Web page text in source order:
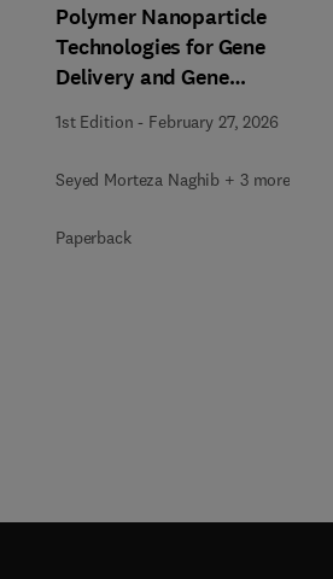
Polymer Nanoparticle
Technologies for Gene
Delivery and Gene
1st Edition - February 27, 2026
Seyed Morteza Naghib + 3 more
Paperback